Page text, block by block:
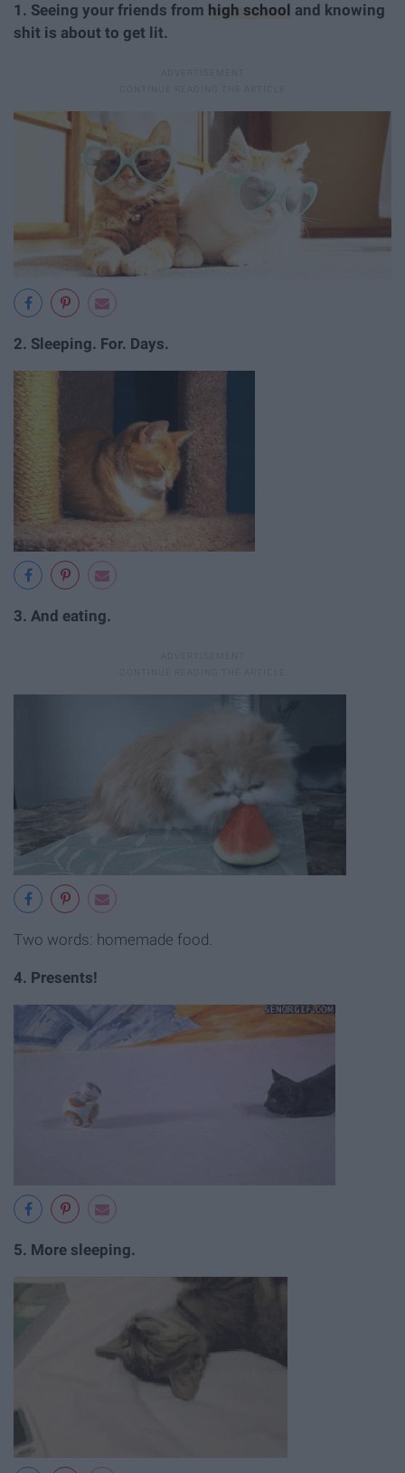
1. Seeing your friends from high school and knowing
shit is about to get lit.
2. Sleeping. For. Days.
3. And eating.
Two words: homemade food.
4. Presents!
5. More sleeping.